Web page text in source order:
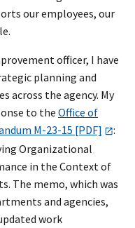
our employees, our
officer, I have
planning and
across the agency. My
to the Office of
M-23-15 [PDF]
:
Organizational
in the Context of
The memo, which was
and agencies,
work